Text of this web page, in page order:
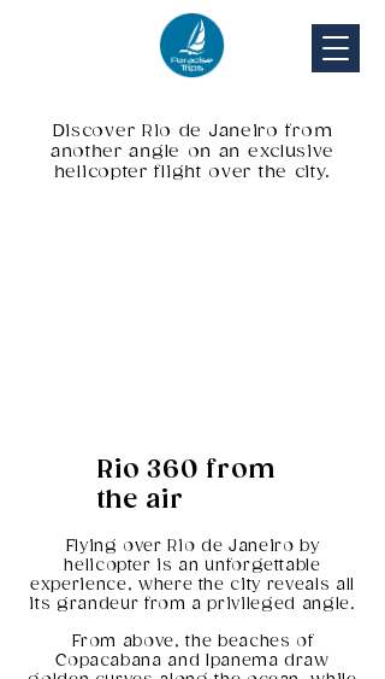
Discover Rio de Janeiro from
another angle on an exclusive
helicopter flight over the city.
Rio 360 from
the air
Flying over Rio de Janeiro by
helicopter is an unforgettable
experience, where the city reveals all
its grandeur from a privileged angle.
From above, the beaches of
Copacabana and Ipanema draw